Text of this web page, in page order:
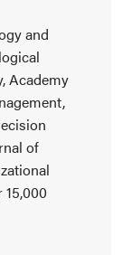
and
Academy
of
15,000